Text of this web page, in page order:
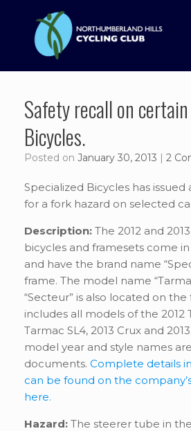
content
Safety recall on
Bicycles.
Posted on January 30, 2013 | 2
Specialized Bicycles has
for a fork hazard on selected
Description: The 2012 and
bicycles and framesets come
and have the brand name
frame. The model name
“Secteur” is also located on
includes all models of the 2012
Tarmac SL4, 2013 Crux and
model year and style names
documents. Complete details
can be found on the
here.
Hazard: The steerer tube in